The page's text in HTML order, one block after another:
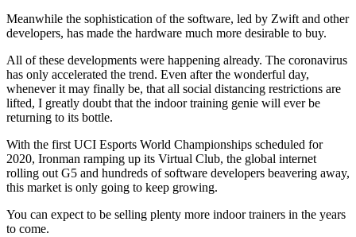
Meanwhile the sophistication of the software, led by Zwift and other
developers, has made the hardware much more desirable to buy.
All of these developments were happening already. The coronavirus
has only accelerated the trend. Even after the wonderful day,
whenever it may finally be, that all social distancing restrictions are
lifted, I greatly doubt that the indoor training genie will ever be
returning to its bottle.
With the first UCI Esports World Championships scheduled for
2020, Ironman ramping up its Virtual Club, the global internet
rolling out G5 and hundreds of software developers beavering away,
this market is only going to keep growing.
You can expect to be selling plenty more indoor trainers in the years
to come.